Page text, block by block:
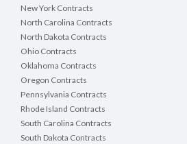
New York Contracts
North Carolina Contracts
North Dakota Contracts
Ohio Contracts
Oklahoma Contracts
Oregon Contracts
Pennsylvania Contracts
Rhode Island Contracts
South Carolina Contracts
South Dakota Contracts